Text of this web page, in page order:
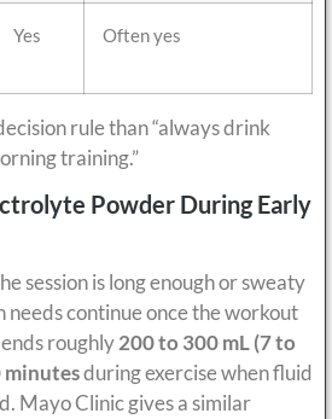
Yes Often yes
rule than “always drink
training.”
Powder During Early
session is long enough or sweaty
continue once the workout
roughly200 to 300 mL (7 to
minutesduring exercise when fluid
Mayo Clinic gives a similar